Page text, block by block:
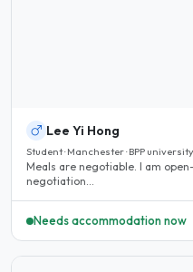
Lee Yi Hong
Student · Manchester · BPP university
Meals are negotiable. I am
negotiation...
Needs accommodation now